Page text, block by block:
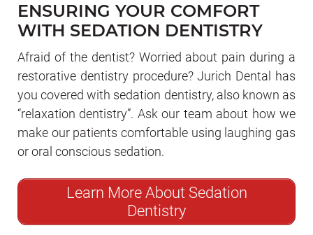
ENSURING YOUR COMFORT
WITH SEDATION DENTISTRY
Afraid of the dentist? Worried about pain during a
restorative dentistry procedure? Jurich Dental has
you covered with sedation dentistry, also known as
“relaxation dentistry”. Ask our team about how we
make our patients comfortable using laughing gas
or oral conscious sedation.
Learn More About Sedation
Dentistry